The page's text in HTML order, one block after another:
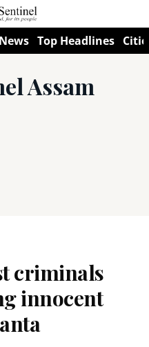
Top Headlines
Assam
criminals
innocent